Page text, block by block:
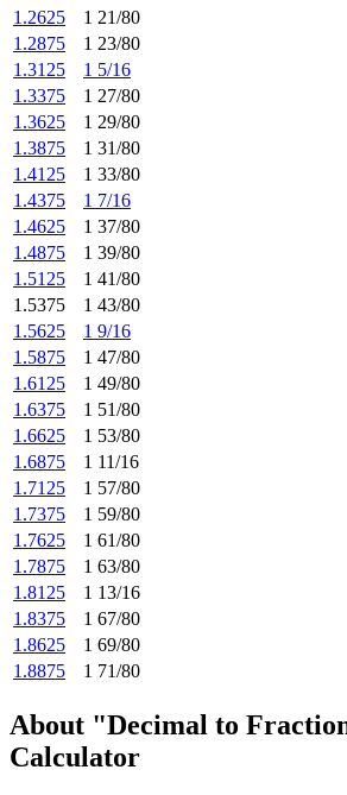
1.2625
1 21/80
1.2875
1 23/80
1.3125
1 5/16
1.3375
1 27/80
1.3625
1 29/80
1.3875
1 31/80
1.4125
1 33/80
1.4375
1 7/16
1.4625
1 37/80
1.4875
1 39/80
1.5125
1 41/80
1.5375
1 43/80
1.5625
1 9/16
1.5875
1 47/80
1.6125
1 49/80
1.6375
1 51/80
1.6625
1 53/80
1.6875
1 11/16
1.7125
1 57/80
1.7375
1 59/80
1.7625
1 61/80
1.7875
1 63/80
1.8125
1 13/16
1.8375
1 67/80
1.8625
1 69/80
1.8875
1 71/80
About "Decimal to
Calculator